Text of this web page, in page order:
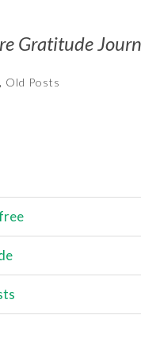
Gratitude
, Old Posts